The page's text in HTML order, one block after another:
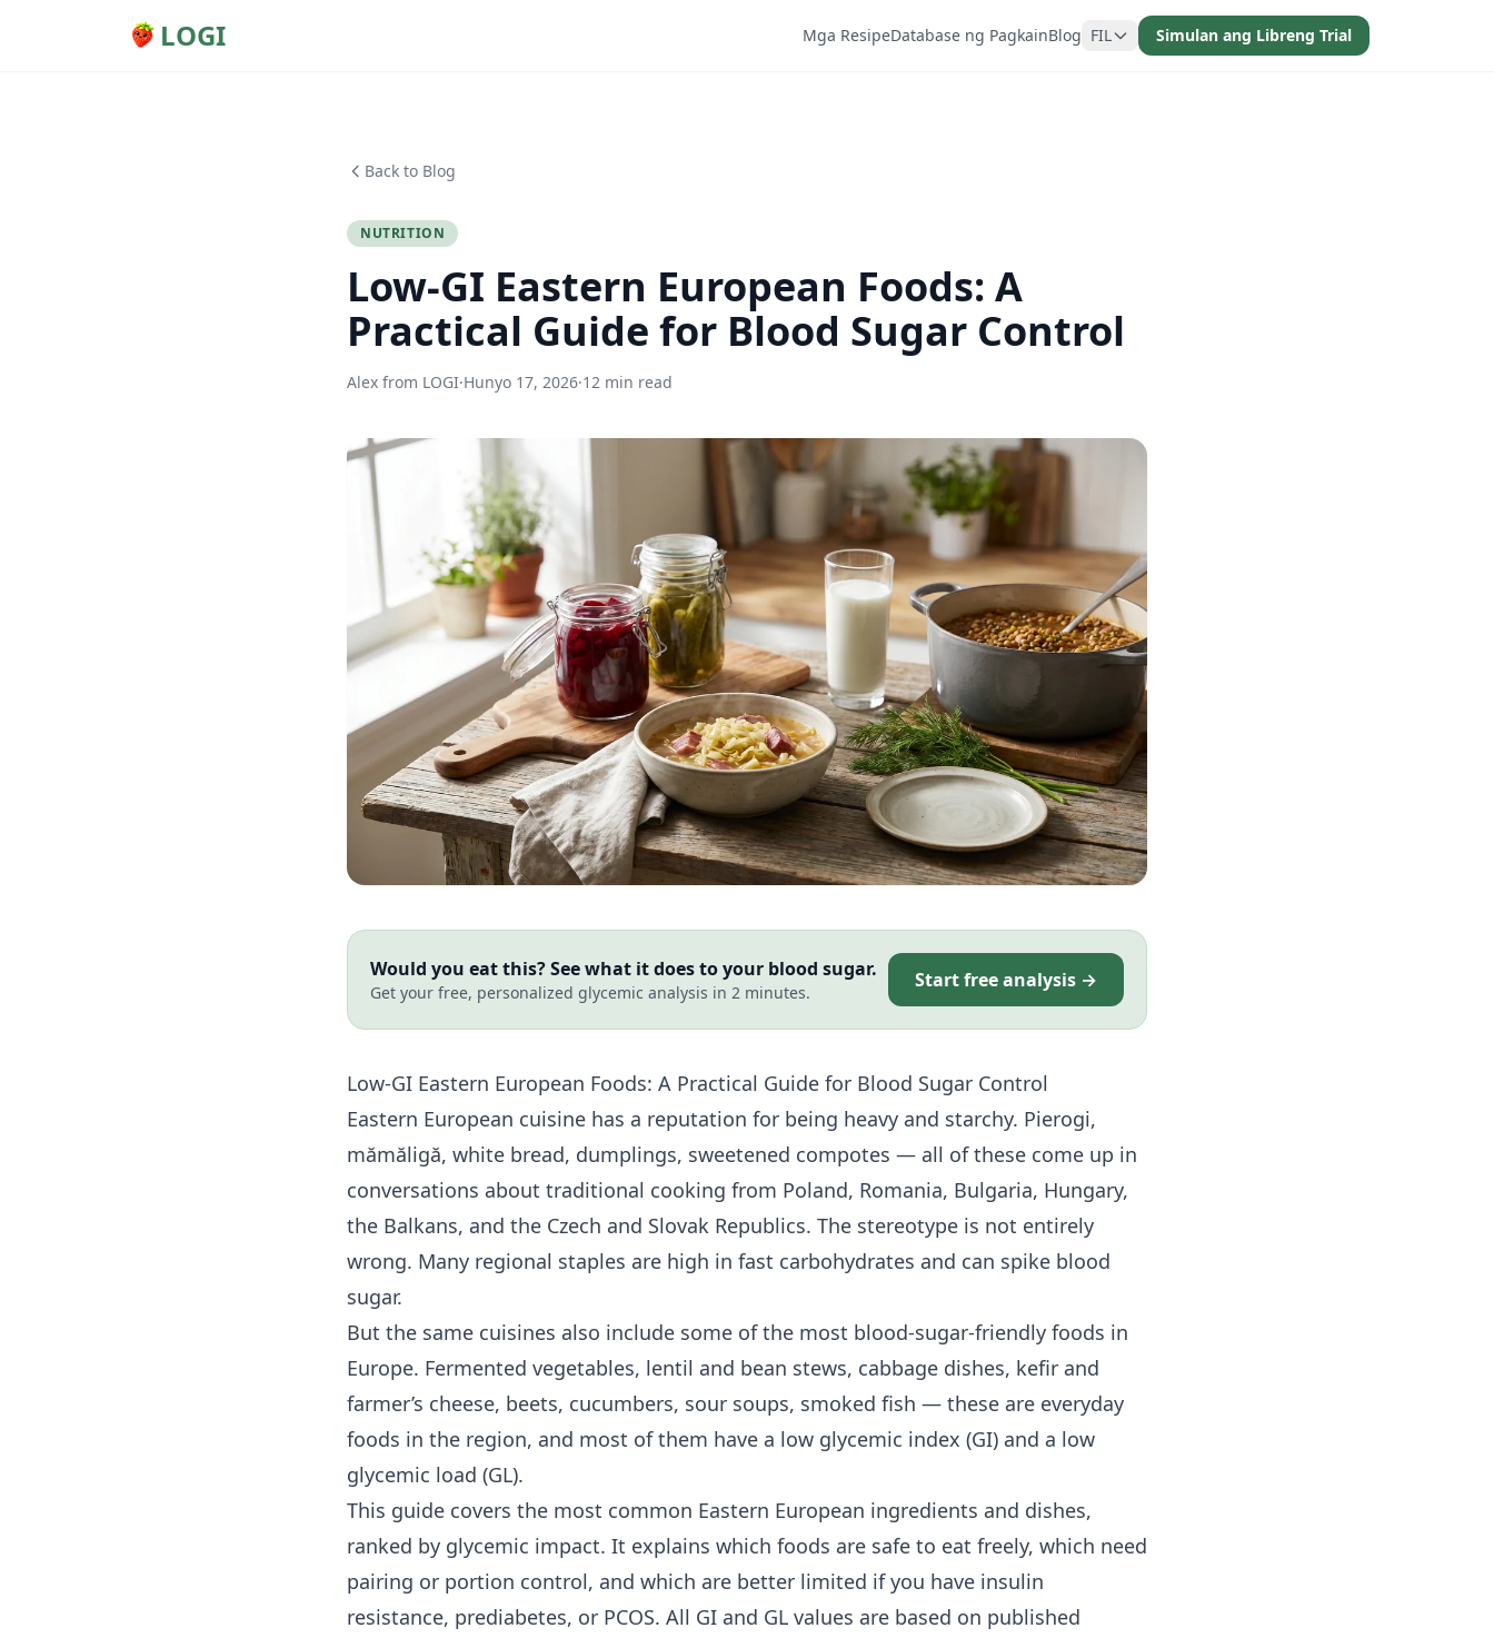
LOGI Mga ResipeDatabase ng PagkainBlog FIL Simulan ang Libreng Trial
Back to Blog
NUTRITION
Low-GI Eastern European Foods: A
Practical Guide for Blood Sugar Control
Alex from LOGI·Hunyo 17, 2026·12 min read
Would you eat this? See what it does to your blood sugar.
Get your free, personalized glycemic analysis in 2 minutes.
Start free analysis →
Low-GI Eastern European Foods: A Practical Guide for Blood Sugar Control
Eastern European cuisine has a reputation for being heavy and starchy. Pierogi,
mămăligă, white bread, dumplings, sweetened compotes — all of these come up in
conversations about traditional cooking from Poland, Romania, Bulgaria, Hungary,
the Balkans, and the Czech and Slovak Republics. The stereotype is not entirely
wrong. Many regional staples are high in fast carbohydrates and can spike blood
sugar.
But the same cuisines also include some of the most blood-sugar-friendly foods in
Europe. Fermented vegetables, lentil and bean stews, cabbage dishes, kefir and
farmer’s cheese, beets, cucumbers, sour soups, smoked fish — these are everyday
foods in the region, and most of them have a low glycemic index (GI) and a low
glycemic load (GL).
This guide covers the most common Eastern European ingredients and dishes,
ranked by glycemic impact. It explains which foods are safe to eat freely, which need
pairing or portion control, and which are better limited if you have insulin
resistance, prediabetes, or PCOS. All GI and GL values are based on published